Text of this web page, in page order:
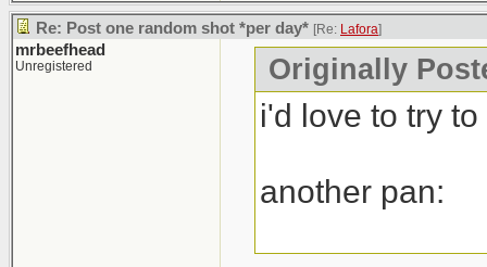
Re: Post one random shot *per day* [Re: Lafora]
mrbeefhead
Unregistered Originally
i'd love to try
another pan: